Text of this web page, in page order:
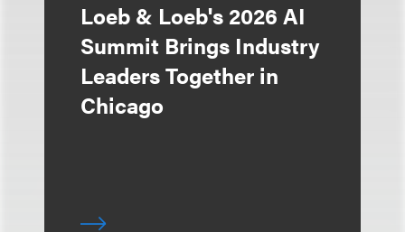
Loeb & Loeb's 2026 AI
Summit Brings Industry
Leaders Together in
Chicago